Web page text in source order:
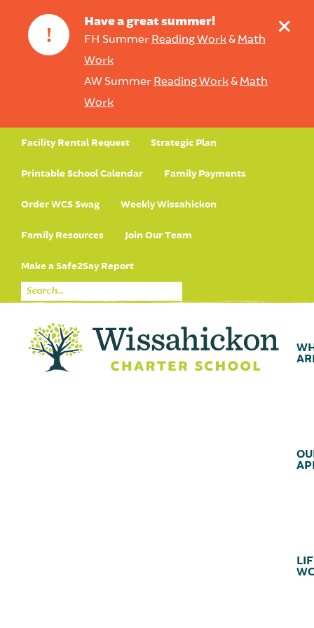
!
Have a great summer!
FH Summer Reading Work& Math
Work
AW Summer Reading Work& Math
Work
+
Facility Rental Request Strategic Plan
Printable School Calendar Family Payments
Order WCS Swag Weekly Wissahickon
Family Resources Join Our Team
Make a Safe2Say Report